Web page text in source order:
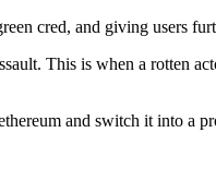
cred, and giving users
This is when a rotten
and switch it into